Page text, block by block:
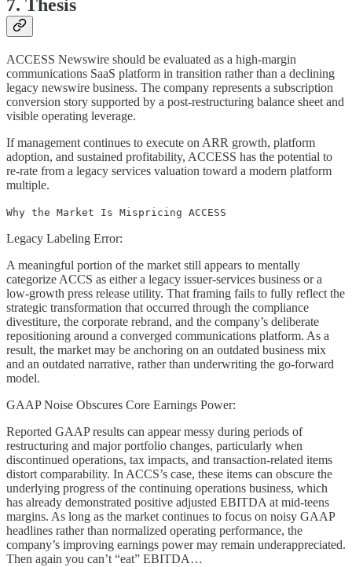
7. Thesis
ACCESS Newswire should be evaluated as a high-margin
communications SaaS platform in transition rather than a declining
legacy newswire business. The company represents a subscription
conversion story supported by a post-restructuring balance sheet and
visible operating leverage.
If management continues to execute on ARR growth, platform
adoption, and sustained profitability, ACCESS has the potential to
re-rate from a legacy services valuation toward a modern platform
multiple.
Why the Market Is Mispricing ACCESS
Legacy Labeling Error:
A meaningful portion of the market still appears to mentally
categorize ACCS as either a legacy issuer-services business or a
low-growth press release utility. That framing fails to fully reflect the
strategic transformation that occurred through the compliance
divestiture, the corporate rebrand, and the company’s deliberate
repositioning around a converged communications platform. As a
result, the market may be anchoring on an outdated business mix
and an outdated narrative, rather than underwriting the go-forward
model.
GAAP Noise Obscures Core Earnings Power:
Reported GAAP results can appear messy during periods of
restructuring and major portfolio changes, particularly when
discontinued operations, tax impacts, and transaction-related items
distort comparability. In ACCS’s case, these items can obscure the
underlying progress of the continuing operations business, which
has already demonstrated positive adjusted EBITDA at mid-teens
margins. As long as the market continues to focus on noisy GAAP
headlines rather than normalized operating performance, the
company’s improving earnings power may remain underappreciated.
Then again you can’t “eat” EBITDA…